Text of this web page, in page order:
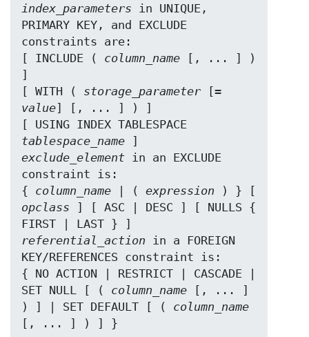
index_parameters in UNIQUE,
PRIMARY KEY, and EXCLUDE
constraints are:
[ INCLUDE ( column_name [, ... ] )
]
[ WITH ( storage_parameter
value] [, ... ] ) ]
tablespace_name
exclude_element in an EXCLUDE
constraint is:
{ column_name | ( expression
opclass ] [ ASC | DESC ] [ NULLS {
referential_action in a FOREIGN
KEY/REFERENCES constraint is:
{ NO ACTION | RESTRICT | CASCADE |
SET NULL [ ( column_name [, ... ]
) ] | SET DEFAULT [ ( column_name
[, ... ] ) ] }